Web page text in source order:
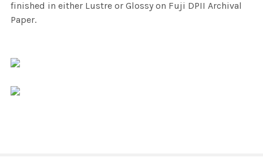
finished in either Lustre or Glossy on Fuji DPII Archival
Paper.